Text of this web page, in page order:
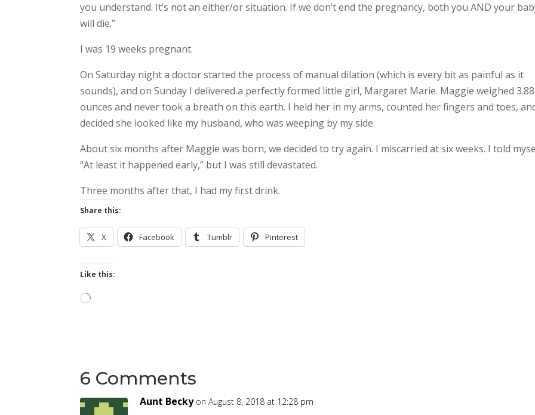
you understand. It’s not an either/or situation. If we don’t end the pregnancy, both you AND your
will die.”
I was 19 weeks pregnant.
On Saturday night a doctor started the process of manual dilation (which is every bit as painful as it
sounds), and on Sunday I delivered a perfectly formed little girl, Margaret Marie. Maggie weighed 3.88
ounces and never took a breath on this earth. I held her in my arms, counted her fingers and toes,
decided she looked like my husband, who was weeping by my side.
About six months after Maggie was born, we decided to try again. I miscarried at six weeks. I told
“At least it happened early,” but I was still devastated.
Three months after that, I had my first drink.
Share this:
X Facebook Tumblr Pinterest
Like this:
Loading…
6 Comments
Aunt Becky on August 8, 2018 at 12:28 pm